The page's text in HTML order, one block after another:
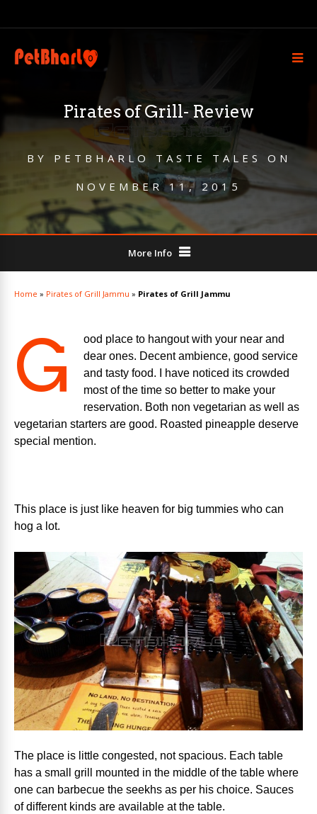
Pirates of Grill- Review
BY PETBHARLO TASTE TALES
ON
NOVEMBER 11, 2015
More Info
Home » Pirates of Grill Jammu » Pirates of Grill Jammu
G
ood place to hangout with your near and
dear ones. Decent ambience, good service
and tasty food. I have noticed its crowded
most of the time so better to make your
reservation. Both non vegetarian as well as
vegetarian starters are good. Roasted pineapple deserve
special mention.
This place is just like heaven for big tummies who can
hog a lot.
The place is little congested, not spacious. Each table
has a small grill mounted in the middle of the table where
one can barbecue the seekhs as per his choice. Sauces
of different kinds are available at the table.